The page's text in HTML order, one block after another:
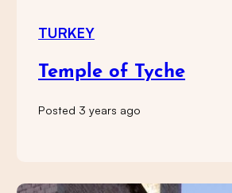
TURKEY
Temple of Tyche
Posted 3 years ago